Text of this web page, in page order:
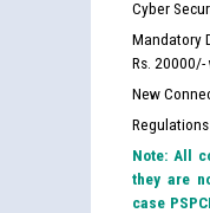
Cyber
Mandatory
Rs. 20000/-
New
Note: All
they are
case